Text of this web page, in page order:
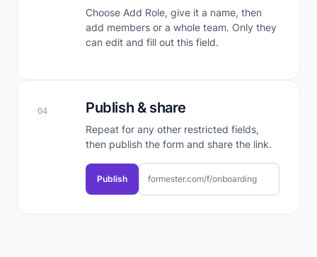
Choose Add Role, give it a name, then
add members or a whole team. Only they
can edit and fill out this field.
04 Publish & share
Repeat for any other restricted fields,
then publish the form and share the link.
Publish formester.com/f/onboarding